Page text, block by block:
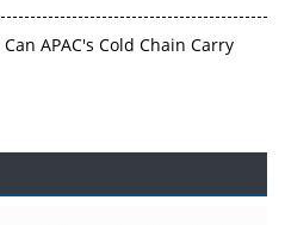
APAC's Cold Chain Carry
Therapy Before the Atoms